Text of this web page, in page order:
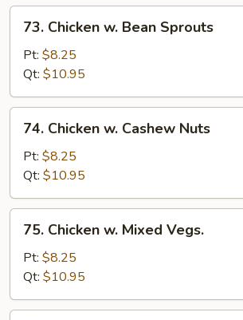
Sauce
Chicken
Bean
Sprouts
73. Chicken w. Bean Sprouts
Pt: $8.25
Qt: $10.95
Chicken
Cashew
Nuts
74. Chicken w. Cashew Nuts
Pt: $8.25
Qt: $10.95
Chicken
Mixed
Vegs.
75. Chicken w. Mixed Vegs.
Pt: $8.25
Qt: $10.95